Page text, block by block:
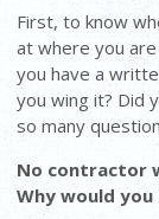
First, to know
at where you
you have a
you wing it? Did
so many
No contractor
Why would